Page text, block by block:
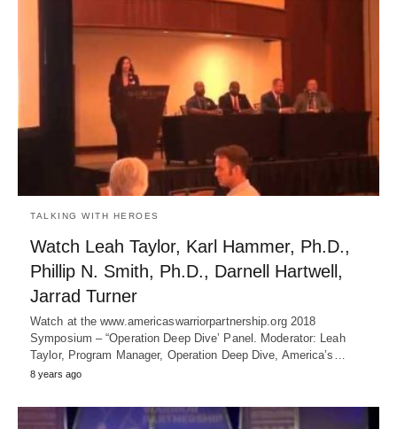
TALKING WITH HEROES
Watch Leah Taylor, Karl Hammer, Ph.D.,
Phillip N. Smith, Ph.D., Darnell Hartwell,
Jarrad Turner
Watch at the www.americaswarriorpartnership.org 2018
Symposium – “Operation Deep Dive’ Panel. Moderator: Leah
Taylor, Program Manager, Operation Deep Dive, America’s…
8 years ago